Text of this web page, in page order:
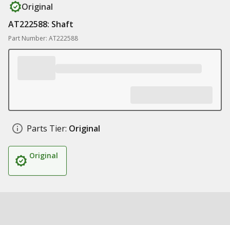
Original
AT222588: Shaft
Part Number: AT222588
Parts Tier: Original
Original